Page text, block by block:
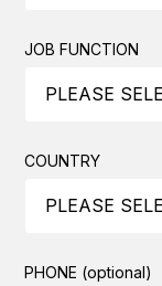
JOB FUNCTION
COUNTRY
PHONE (optional)